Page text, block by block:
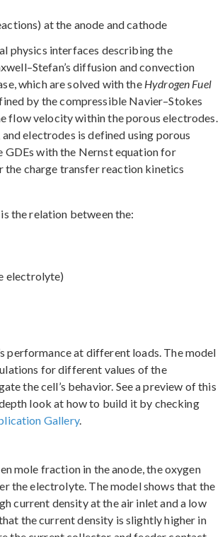
at the anode and cathode
physics interfaces describing the
diffusion and convection
which are solved with the Hydrogen Fuel
by the compressible Navier–Stokes
flow velocity within the porous electrodes.
electrodes is defined using porous
GDEs with the Nernst equation for
the charge transfer reaction kinetics
the relation between the:
electrolyte)
performance at different loads. The model
for different values of the
the cell’s behavior. See a preview of this
look at how to build it by checking
Gallery.
mole fraction in the anode, the oxygen
the electrolyte. The model shows that the
current density at the air inlet and a low
the current density is slightly higher in